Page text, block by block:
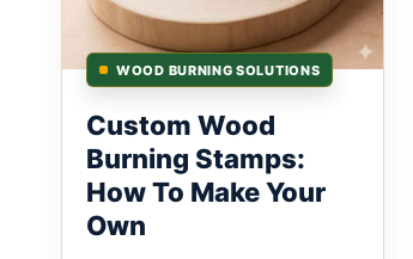
WOOD BURNING SOLUTIONS
Custom Wood
Burning Stamps:
How To Make Your
Own